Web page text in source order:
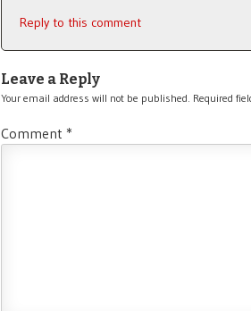
Reply to this comment
Leave a Reply
Your email address will not be published. Required
Comment *